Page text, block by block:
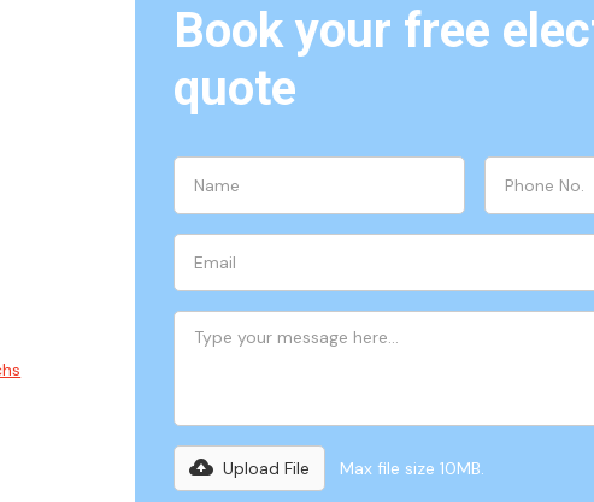
Book your free
quote
Upload File Max file size 10MB.